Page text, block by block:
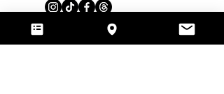
​Unit A Bridge Farm,